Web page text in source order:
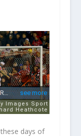
days of